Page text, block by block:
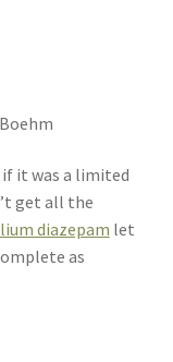
if it was a limited
get all the
diazepam let
as